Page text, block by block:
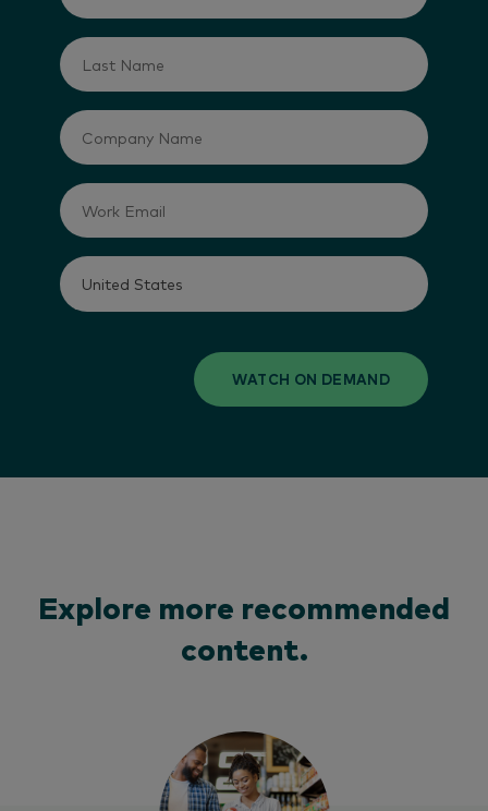
WATCH ON DEMAND
Explore more recommended
content.